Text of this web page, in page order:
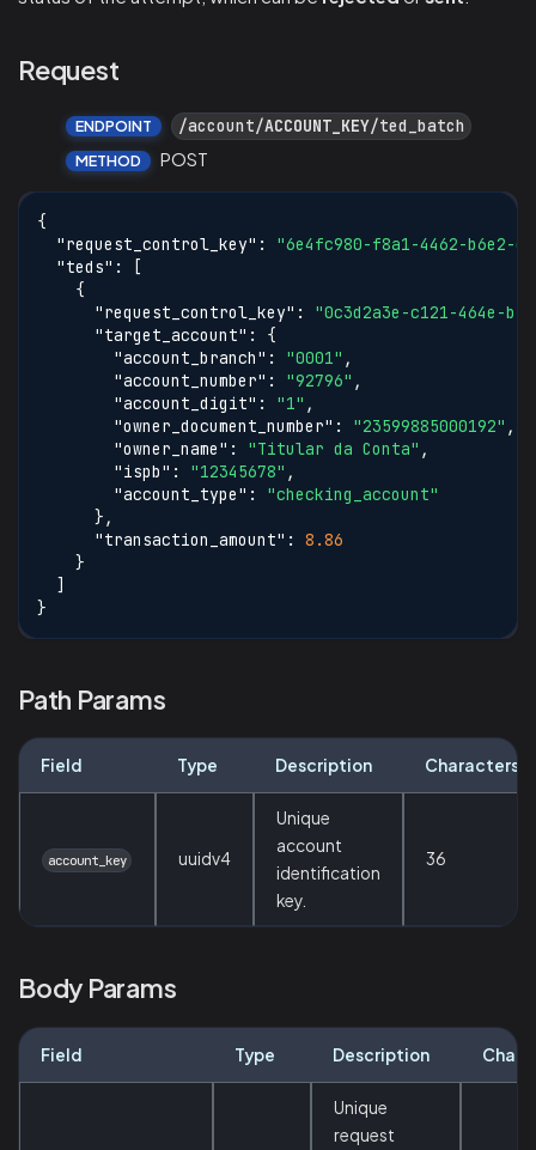
Request
ENDPOINT /account/ACCOUNT_KEY/ted_batch
METHOD POST
{
"request_control_key" :
"6e4fc980-f8a1-4462-b6e2-
"teds" :
[
{
"request_control_key" :
"0c3d2a3e-c121-464e-
"target_account" :
{
"account_branch" : "0001" ,
"account_number" : "92796" ,
"account_digit" : "1" ,
"owner_document_number" : "23599885000192" ,
"owner_name" : "Titular da Conta" ,
"ispb" : "12345678" ,
"account_type" :
"checking_account"
} ,
"transaction_amount" :
8.86
}
]
}
Path Params
Field Type Description Characters
account_key uuidv4
Unique
account
identification
key.
36
Body Params
Field Type Description
Unique
request